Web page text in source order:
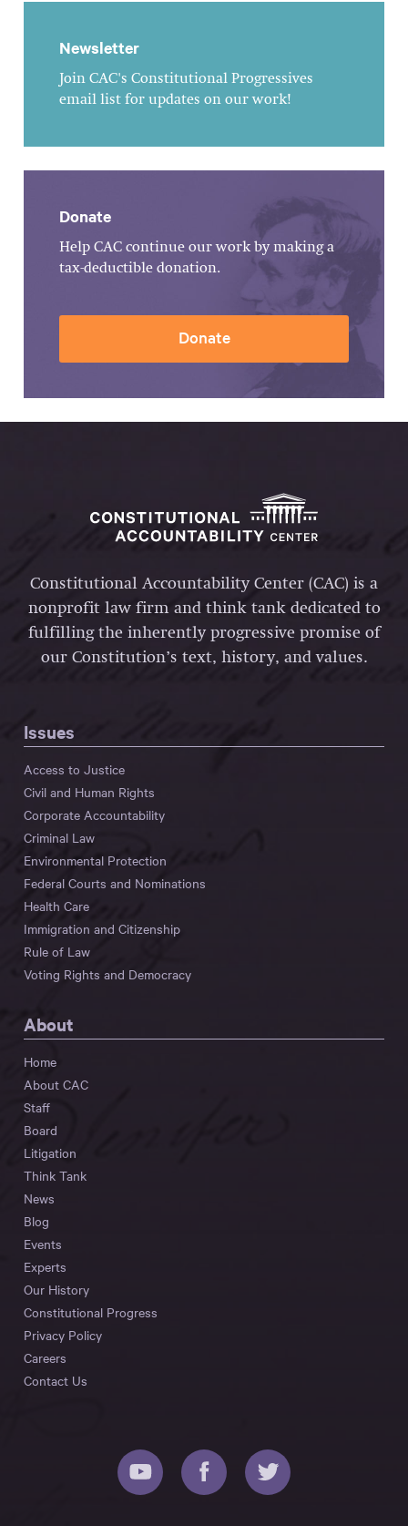
Newsletter
Join CAC's Constitutional Progressives
email list for updates on our work!
Donate
Help CAC continue our work by making a
tax-deductible donation.
Donate
Constitutional Accountability Center (CAC) is a
nonprofit law firm and think tank dedicated to
fulfilling the inherently progressive promise of
our Constitution’s text, history, and values.
Issues
Access to Justice
Civil and Human Rights
Corporate Accountability
Criminal Law
Environmental Protection
Federal Courts and Nominations
Health Care
Immigration and Citizenship
Rule of Law
Voting Rights and Democracy
About
Home
About CAC
Staff
Board
Litigation
Think Tank
News
Blog
Events
Experts
Our History
Constitutional Progress
Privacy Policy
Careers
Contact Us